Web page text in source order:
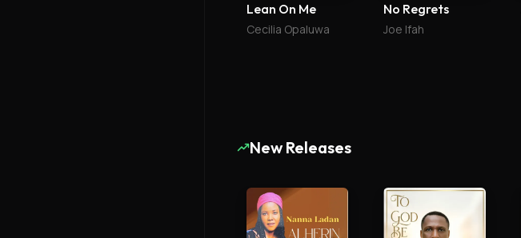
Lean On Me
Cecilia Opaluwa
No Regrets
Joe Ifah
New Releases